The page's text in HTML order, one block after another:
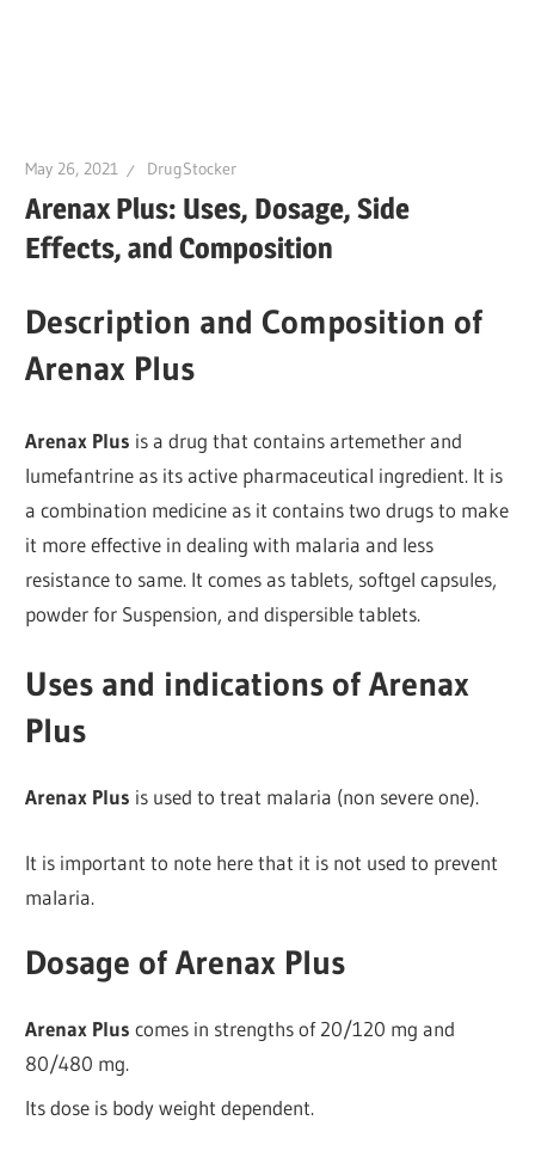
May 26, 2021 DrugStocker
Arenax Plus: Uses, Dosage, Side
Effects, and Composition
Description and Composition of
Arenax Plus
Arenax Plus is a drug that contains artemether and
lumefantrine as its active pharmaceutical ingredient. It is
a combination medicine as it contains two drugs to make
it more effective in dealing with malaria and less
resistance to same. It comes as tablets, softgel capsules,
powder for Suspension, and dispersible tablets.
Uses and indications of Arenax
Plus
Arenax Plus is used to treat malaria (non severe one).
It is important to note here that it is not used to prevent
malaria.
Dosage of Arenax Plus
Arenax Plus comes in strengths of 20/120 mg and
80/480 mg.
Its dose is body weight dependent.